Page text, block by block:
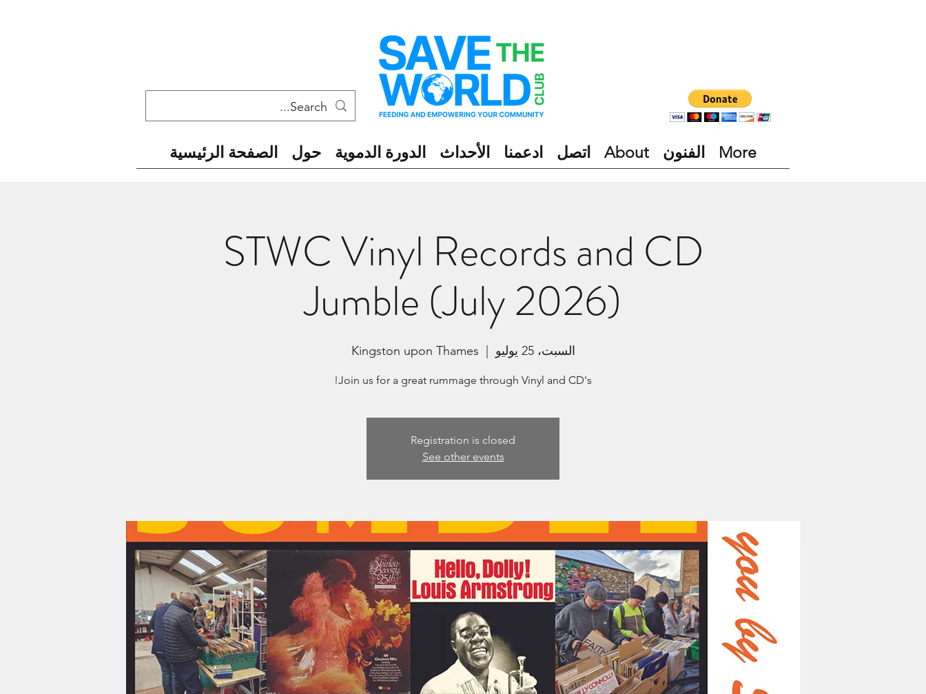
الصفحة الرئيسية حول الدورة الدموية الأحداث ادعمنا اتصل About الفنون More
STWC Vinyl Records and CD
Jumble (July 2026)
السبت، 25 يوليو Kingston upon Thames
Join us for a great rummage through Vinyl and CD's!
Registration is closed
See other events